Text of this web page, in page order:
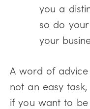
you a
so do
your
A word of advice
not an easy
if you want to